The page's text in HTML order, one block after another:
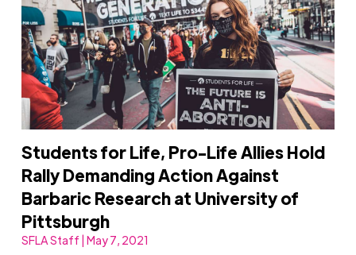
Students for Life, Pro-Life Allies Hold
Rally Demanding Action Against
Barbaric Research at University of
Pittsburgh
SFLA Staff | May 7, 2021